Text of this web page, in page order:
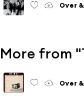
Over
More from
Over